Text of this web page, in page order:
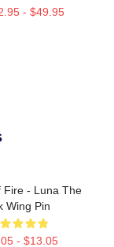
- $49.95
Fire - Luna The
Wing Pin
- $13.05